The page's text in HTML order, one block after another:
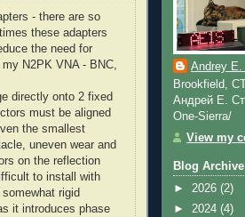
- there are so
these adapters
the need for
N2PK VNA - BNC
directly onto 2 fixed
must be aligned
the smallest
uneven wear and
on the reflection
to install with
rigid
it introduces phase
Andrey
Brookfield,
Андрей Е.
One-Sierra/
View my
Blog Archive
► 2026 (2)
► 2024 (4)